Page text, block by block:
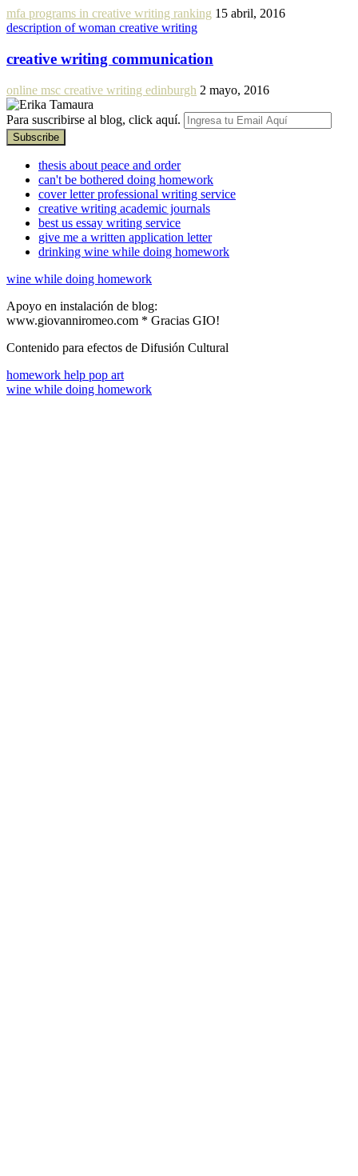
mfa programs in creative writing ranking 15 abril, 2016
description of woman creative writing
creative writing communication
online msc creative writing edinburgh 2 mayo, 2016
Para suscribirse al blog, click aquí.
thesis about peace and order
can't be bothered doing homework
cover letter professional writing service
creative writing academic journals
best us essay writing service
give me a written application letter
drinking wine while doing homework
wine while doing homework
Apoyo en instalación de blog:
www.giovanniromeo.com * Gracias GIO!
Contenido para efectos de Difusión Cultural
homework help pop art
wine while doing homework